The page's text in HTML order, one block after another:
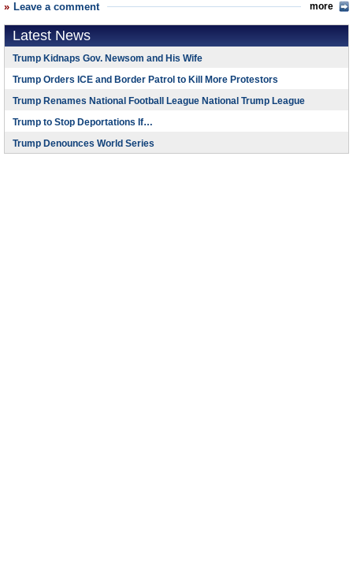
Leave a comment more
Latest News
Trump Kidnaps Gov. Newsom and His Wife
Trump Orders ICE and Border Patrol to Kill More Protestors
Trump Renames National Football League National Trump League
Trump to Stop Deportations If…
Trump Denounces World Series